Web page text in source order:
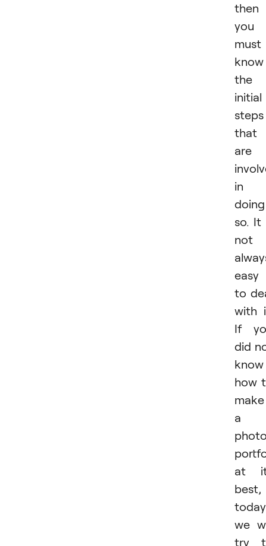
then
you
must
know
the
initial
steps
that
are
in
doing
so. It
not
easy
to
with
If
did
know
how
make
a
at
best,
today
we
try